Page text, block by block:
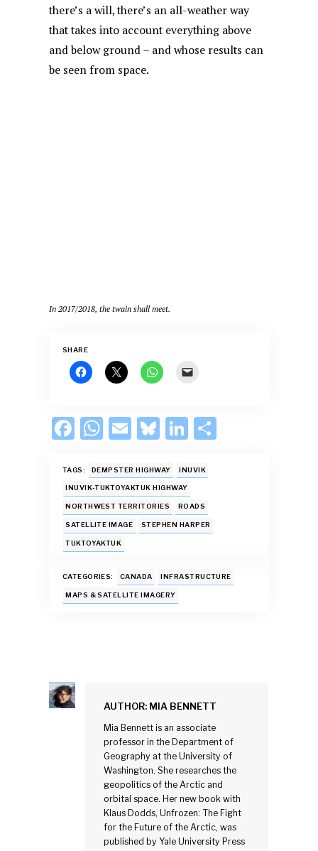
there’s a will, there’s an all-weather way
that takes into account everything above
and below ground – and whose results can
be seen from space.
In 2017/2018, the twain shall meet.
SHARE
F
e
b
o
o
W
at
s
A
p
E
ai
l
Bl
es
k
y
Li
k
e
dI
n
TAGS: DEMPSTER HIGHWAY INUVIK
INUVIK-TUKTOYAKTUK HIGHWAY
NORTHWEST TERRITORIES ROADS
SATELLITE IMAGE STEPHEN HARPER
TUKTOYAKTUK
CATEGORIES: CANADA INFRASTRUCTURE
MAPS & SATELLITE IMAGERY
AUTHOR: MIA BENNETT
Mia Bennett is an associate
professor in the Department of
Geography at the University of
Washington. She researches the
geopolitics of the Arctic and
orbital space. Her new book with
Klaus Dodds, Unfrozen: The Fight
for the Future of the Arctic, was
published by Yale University Press